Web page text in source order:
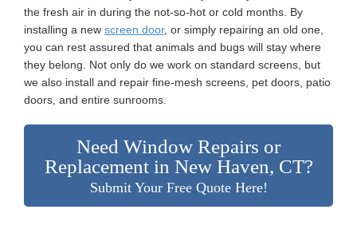
the fresh air in during the not-so-hot or cold months. By
installing a new screen door, or simply repairing an old one,
you can rest assured that animals and bugs will stay where
they belong. Not only do we work on standard screens, but
we also install and repair fine-mesh screens, pet doors, patio
doors, and entire sunrooms.
Need Window Repairs or
Replacement in New Haven, CT?
Submit Your Free Quote Here!